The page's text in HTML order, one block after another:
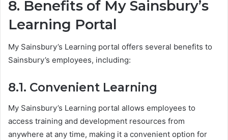
8. Benefits of My Sainsbury’s
Learning Portal
My Sainsbury’s Learning portal offers several benefits to
Sainsbury’s employees, including:
8.1. Convenient Learning
My Sainsbury’s Learning portal allows employees to
access training and development resources from
anywhere at any time, making it a convenient option for